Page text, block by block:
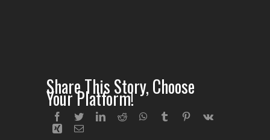
Share This Story, Choose
Your Platform!